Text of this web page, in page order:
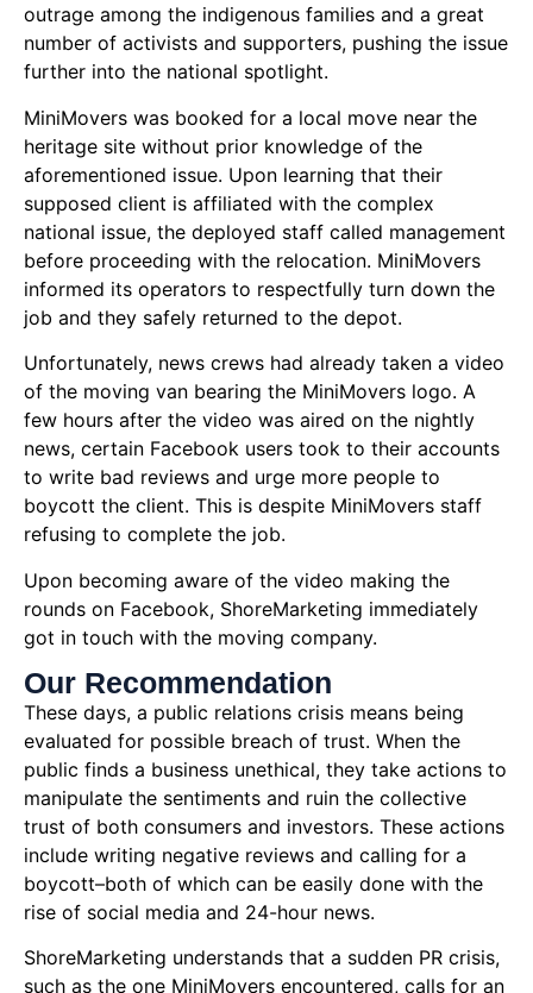
outrage among the indigenous families and a great
number of activists and supporters, pushing the issue
further into the national spotlight.
MiniMovers was booked for a local move near the
heritage site without prior knowledge of the
aforementioned issue. Upon learning that their
supposed client is affiliated with the complex
national issue, the deployed staff called management
before proceeding with the relocation. MiniMovers
informed its operators to respectfully turn down the
job and they safely returned to the depot.
Unfortunately, news crews had already taken a video
of the moving van bearing the MiniMovers logo. A
few hours after the video was aired on the nightly
news, certain Facebook users took to their accounts
to write bad reviews and urge more people to
boycott the client. This is despite MiniMovers staff
refusing to complete the job.
Upon becoming aware of the video making the
rounds on Facebook, ShoreMarketing immediately
got in touch with the moving company.
Our Recommendation
These days, a public relations crisis means being
evaluated for possible breach of trust. When the
public finds a business unethical, they take actions to
manipulate the sentiments and ruin the collective
trust of both consumers and investors. These actions
include writing negative reviews and calling for a
boycott–both of which can be easily done with the
rise of social media and 24-hour news.
ShoreMarketing understands that a sudden PR crisis,
such as the one MiniMovers encountered, calls for an